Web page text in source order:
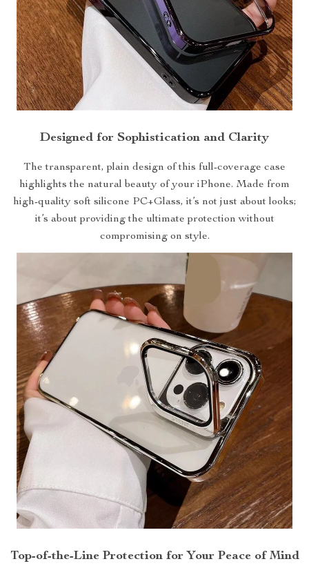
Designed for Sophistication and Clarity
The transparent, plain design of this full-coverage case
highlights the natural beauty of your iPhone. Made from
high-quality soft silicone PC+Glass, it’s not just about looks;
it’s about providing the ultimate protection without
compromising on style.
Top-of-the-Line Protection for Your Peace of Mind